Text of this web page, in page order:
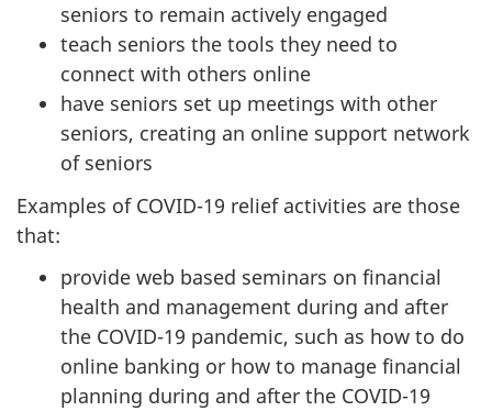
seniors to remain actively engaged
teach seniors the tools they need to
connect with others online
have seniors set up meetings with other
seniors, creating an online support network
of seniors
Examples of COVID-19 relief activities are those
that:
provide web based seminars on financial
health and management during and after
the COVID-19 pandemic, such as how to do
online banking or how to manage financial
planning during and after the COVID-19